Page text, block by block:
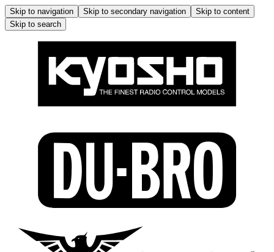
Skip to navigation Skip to secondary navigation
Skip to content
Skip to search